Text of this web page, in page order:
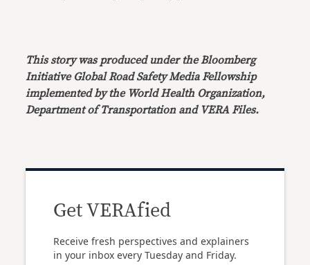
This story was produced under the Bloomberg
Initiative Global Road Safety Media Fellowship
implemented by the World Health Organization,
Department of Transportation and VERA Files.
Get VERAfied
Receive fresh perspectives and explainers
in your inbox every Tuesday and Friday.